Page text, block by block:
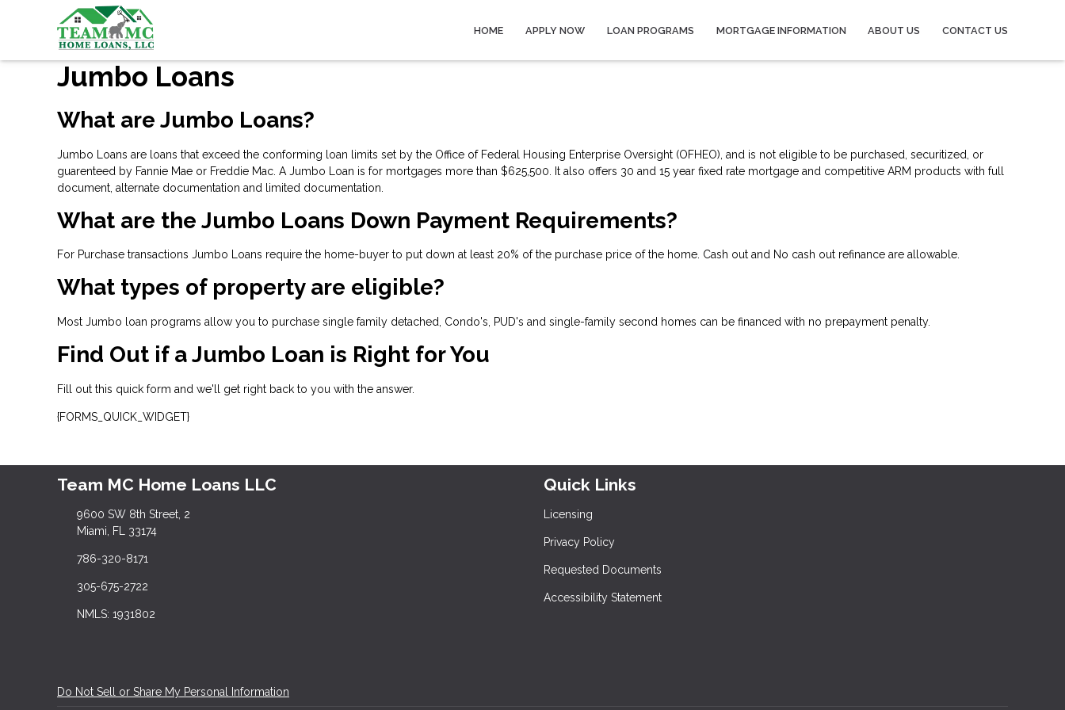
HOME APPLY NOW LOAN PROGRAMS MORTGAGE INFORMATION ABOUT US CONTACT US
Jumbo Loans
What are Jumbo Loans?
Jumbo Loans are loans that exceed the conforming loan limits set by the Office of Federal Housing Enterprise Oversight (OFHEO), and is not eligible to be purchased, securitized, or
guarenteed by Fannie Mae or Freddie Mac. A Jumbo Loan is for mortgages more than $625,500. It also offers 30 and 15 year fixed rate mortgage and competitive ARM products with full
document, alternate documentation and limited documentation.
What are the Jumbo Loans Down Payment Requirements?
For Purchase transactions Jumbo Loans require the home-buyer to put down at least 20% of the purchase price of the home. Cash out and No cash out refinance are allowable.
What types of property are eligible?
Most Jumbo loan programs allow you to purchase single family detached, Condo's, PUD's and single-family second homes can be financed with no prepayment penalty.
Find Out if a Jumbo Loan is Right for You
Fill out this quick form and we'll get right back to you with the answer.
{FORMS_QUICK_WIDGET}
Team MC Home Loans LLC
9600 SW 8th Street, 2
Miami, FL 33174
786-320-8171
305-675-2722
NMLS: 1931802
Quick Links
Licensing
Privacy Policy
Requested Documents
Accessibility Statement
Do Not Sell or Share My Personal Information